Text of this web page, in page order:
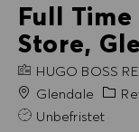
Full
Store,
FIRMENNAME
HUGO BOSS
StadtGlendale
Unbefristet